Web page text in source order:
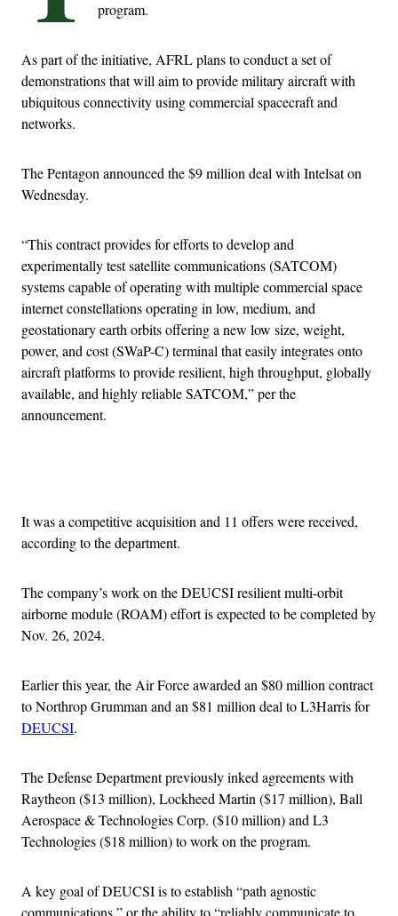
program.
As part of the initiative, AFRL plans to conduct a set of
demonstrations that will aim to provide military aircraft with
ubiquitous connectivity using commercial spacecraft and
networks.
The Pentagon announced the $9 million deal with Intelsat on
Wednesday.
“This contract provides for efforts to develop and
experimentally test satellite communications (SATCOM)
systems capable of operating with multiple commercial space
internet constellations operating in low, medium, and
geostationary earth orbits offering a new low size, weight,
power, and cost (SWaP-C) terminal that easily integrates onto
aircraft platforms to provide resilient, high throughput, globally
available, and highly reliable SATCOM,” per the
announcement.
It was a competitive acquisition and 11 offers were received,
according to the department.
The company’s work on the DEUCSI resilient multi-orbit
airborne module (ROAM) effort is expected to be completed by
Nov. 26, 2024.
Earlier this year, the Air Force awarded an $80 million contract
to Northrop Grumman and an $81 million deal to L3Harris for
DEUCSI.
The Defense Department previously inked agreements with
Raytheon ($13 million), Lockheed Martin ($17 million), Ball
Aerospace & Technologies Corp. ($10 million) and L3
Technologies ($18 million) to work on the program.
A key goal of DEUCSI is to establish “path agnostic